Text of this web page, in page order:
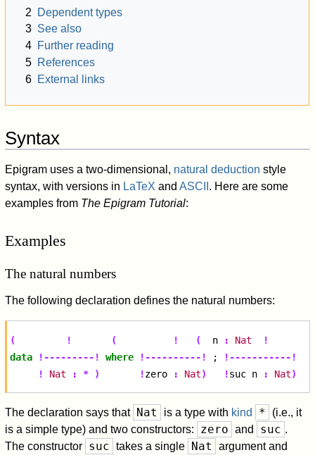
2
Dependent types
3 See also
4 Further reading
5 References
6 External links
Syntax
Epigram uses a two-dimensional, natural deduction style
syntax, with versions in LaTeX andASCII . Here are some
examples from The Epigram Tutorial:
Examples
The natural numbers
The following declaration defines the natural numbers:
( ! ( ! ( n : Nat
!
data
!---------! where !----------! ;
!-----------!
!
Nat : * ) !zero : Nat) !suc n : Nat)
The declaration says that Nat is a type with kind *
(i.e., it
is a simple type) and two constructors:
zero and suc .
The constructor suc takes a single Nat
argument and